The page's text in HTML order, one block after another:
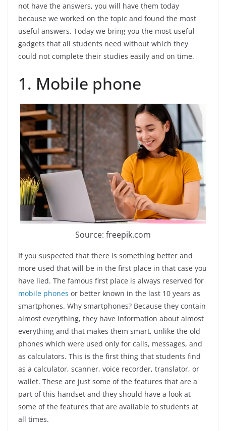
not have the answers, you will have them today
because we worked on the topic and found the most
useful answers. Today we bring you the most useful
gadgets that all students need without which they
could not complete their studies easily and on time.
1. Mobile phone
Source: freepik.com
If you suspected that there is something better and
more used that will be in the first place in that case you
have lied. The famous first place is always reserved for
mobile phones or better known in the last 10 years as
smartphones. Why smartphones? Because they contain
almost everything, they have information about almost
everything and that makes them smart, unlike the old
phones which were used only for calls, messages, and
as calculators. This is the first thing that students find
as a calculator, scanner, voice recorder, translator, or
wallet. These are just some of the features that are a
part of this handset and they should have a look at
some of the features that are available to students at
all times.